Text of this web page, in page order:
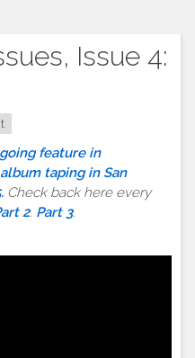
Issue 4:
feature in
taping in San
Check back here every
2. Part 3.